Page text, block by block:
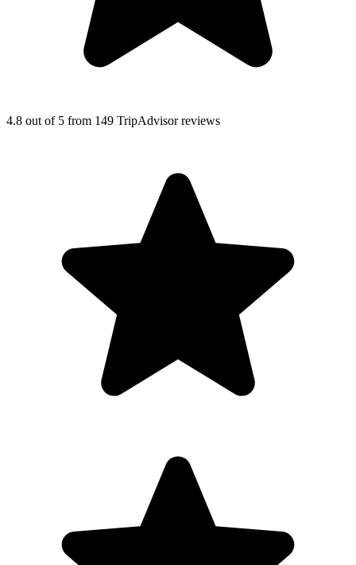
4.8 out of 5 from 149 TripAdvisorreviews